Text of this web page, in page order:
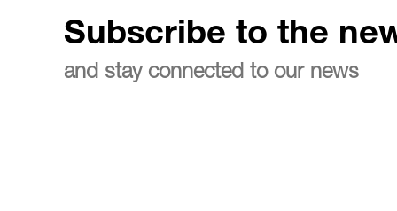
Subscribe to the
and stay connected to our news